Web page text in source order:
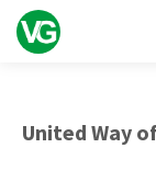
United Way